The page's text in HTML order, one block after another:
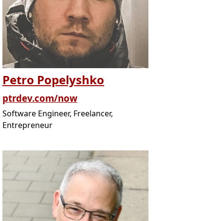
Petro Popelyshko
ptrdev.com/now
Software Engineer, Freelancer,
Entrepreneur